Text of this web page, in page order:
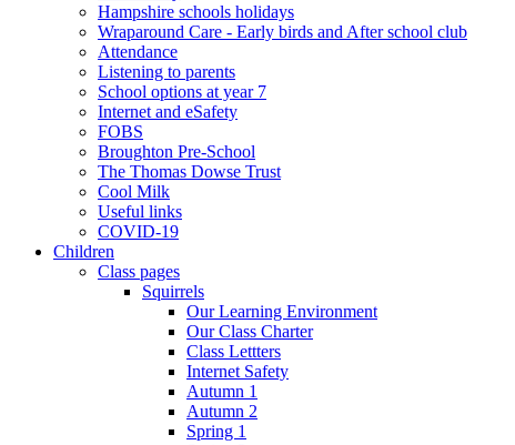
Hampshire schools holidays
Wraparound Care - Early birds and After school club
Attendance
Listening to parents
School options at year 7
Internet and eSafety
FOBS
Broughton Pre-School
The Thomas Dowse Trust
Cool Milk
Useful links
COVID-19
Children
Class pages
Squirrels
Our Learning Environment
Our Class Charter
Class Lettters
Internet Safety
Autumn 1
Autumn 2
Spring 1